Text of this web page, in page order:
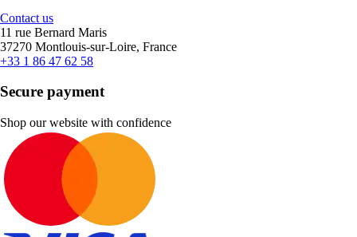
Contact us
11 rue Bernard Maris
37270 Montlouis-sur-Loire, France
+33 1 86 47 62 58
Secure payment
Shop our website with confidence